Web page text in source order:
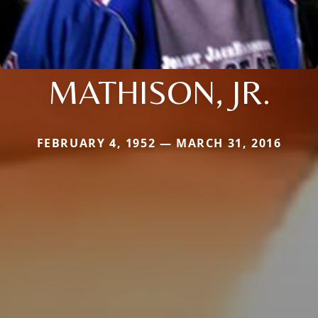
MATHISON, JR.
FEBRUARY 4, 1952 — MARCH 31, 2016